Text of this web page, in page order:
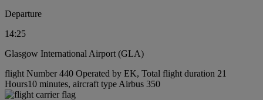
Departure
14:25
Glasgow International Airport (GLA)
flight Number 440 Operated by EK, Total flight duration 21
Hours10 minutes, aircraft type Airbus 350